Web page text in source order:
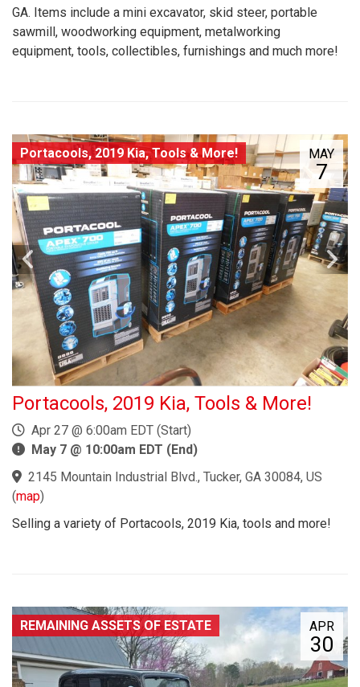
GA. Items include a mini excavator, skid steer, portable
sawmill, woodworking equipment, metalworking
equipment, tools, collectibles, furnishings and much more!
MAY
7
Portacools, 2019 Kia, Tools & More!
Portacools, 2019 Kia, Tools & More!
Apr 27 @ 6:00am EDT (Start)
May 7 @ 10:00am EDT (End)
2145 Mountain Industrial Blvd., Tucker, GA 30084, US
(map)
Selling a variety of Portacools, 2019 Kia, tools and more!
APR
30
REMAINING ASSETS OF ESTATE